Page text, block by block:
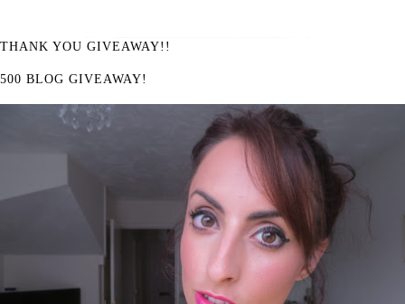
THANK YOU GIVEAWAY!!
500 BLOG GIVEAWAY!